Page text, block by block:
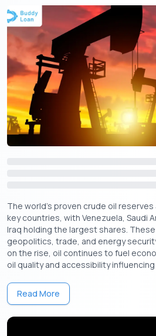
Importance of IFSC
Transactions
Without an IFSC code, banks cannot
transactions, as it identifies the
accurate fund transfers. The code not
process but also adds a layer of
transaction reaches the intended
crucial for three major types of
1. NEFT (National Electronic Funds
3. IMPS (Immediate Payment
transfers between banks, using the
branch details.
The world’s proven crude oil
key countries, with Venezuela, Saudi
Iraq holding the largest shares.
geopolitics, trade, and energy
on the rise, oil continues to fuel
oil quality and accessibility
Read More